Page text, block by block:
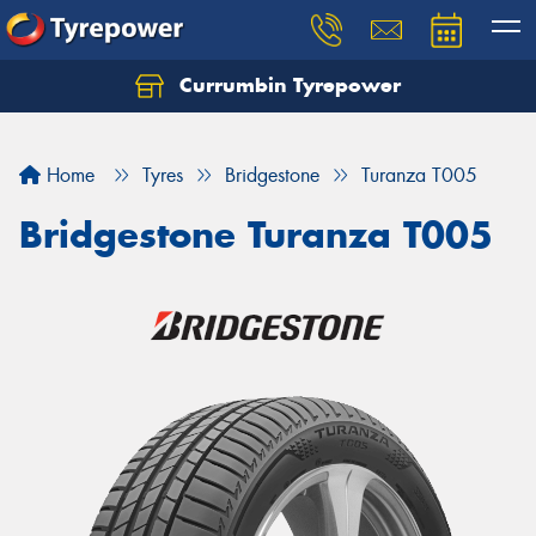
Currumbin Tyrepower
Home Tyres Bridgestone Turanza T005
Bridgestone Turanza T005
Let us know what you need, and our team will
Your details